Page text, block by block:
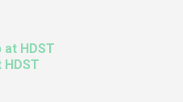
at HDST